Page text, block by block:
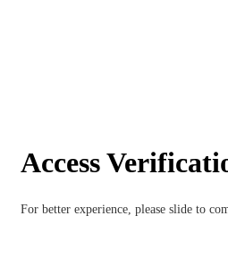
Access
For better experience, please slide to